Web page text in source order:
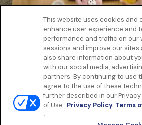
Get to know us
Our Services
Terms Of Use
Privacy policy
Controlled Substances Policy
Surprise Billing
This website uses cookies and
enhance user experience and
performance and traffic on our
sessions and improve our sites
also share information about
with our social media,
partners. By continuing to use
agree to the use of these
further described in our Privacy
of Use. Privacy Policy Terms